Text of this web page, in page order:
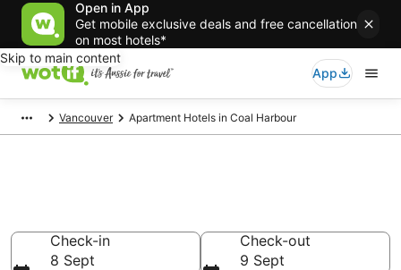
Open in App
Get mobile exclusive deals and free cancellation
on most hotels*
Skip to main content
App
Vancouver Apartment Hotels in Coal Harbour
Check-in
8 Sept
Check-out
9 Sept